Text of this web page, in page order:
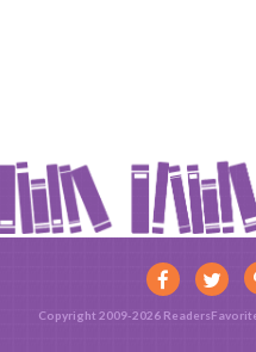
Copyright 2009-2026